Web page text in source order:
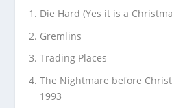
Die Hard (Yes it is a
Gremlins
Trading Places
The Nightmare before
1993